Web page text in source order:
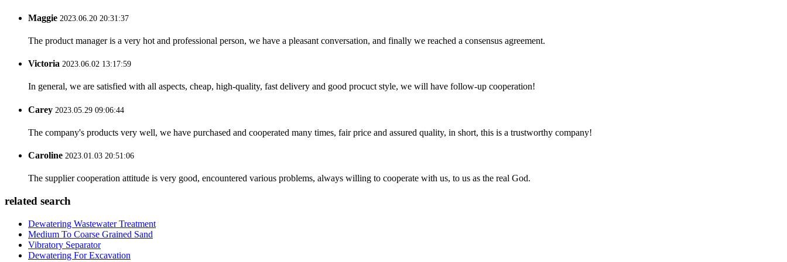
Maggie 2023.06.20 20:31:37
The product manager is a very hot and professional person, we have a pleasant conversation, and finally we reached a consensus agreement.
Victoria 2023.06.02 13:17:59
In general, we are satisfied with all aspects, cheap, high-quality, fast delivery and good procuct style, we will have follow-up cooperation!
Carey 2023.05.29 09:06:44
The company's products very well, we have purchased and cooperated many times, fair price and assured quality, in short, this is a trustworthy company!
Caroline 2023.01.03 20:51:06
The supplier cooperation attitude is very good, encountered various problems, always willing to cooperate with us, to us as the real God.
related search
Dewatering Wastewater Treatment
Medium To Coarse Grained Sand
Vibratory Separator
Dewatering For Excavation